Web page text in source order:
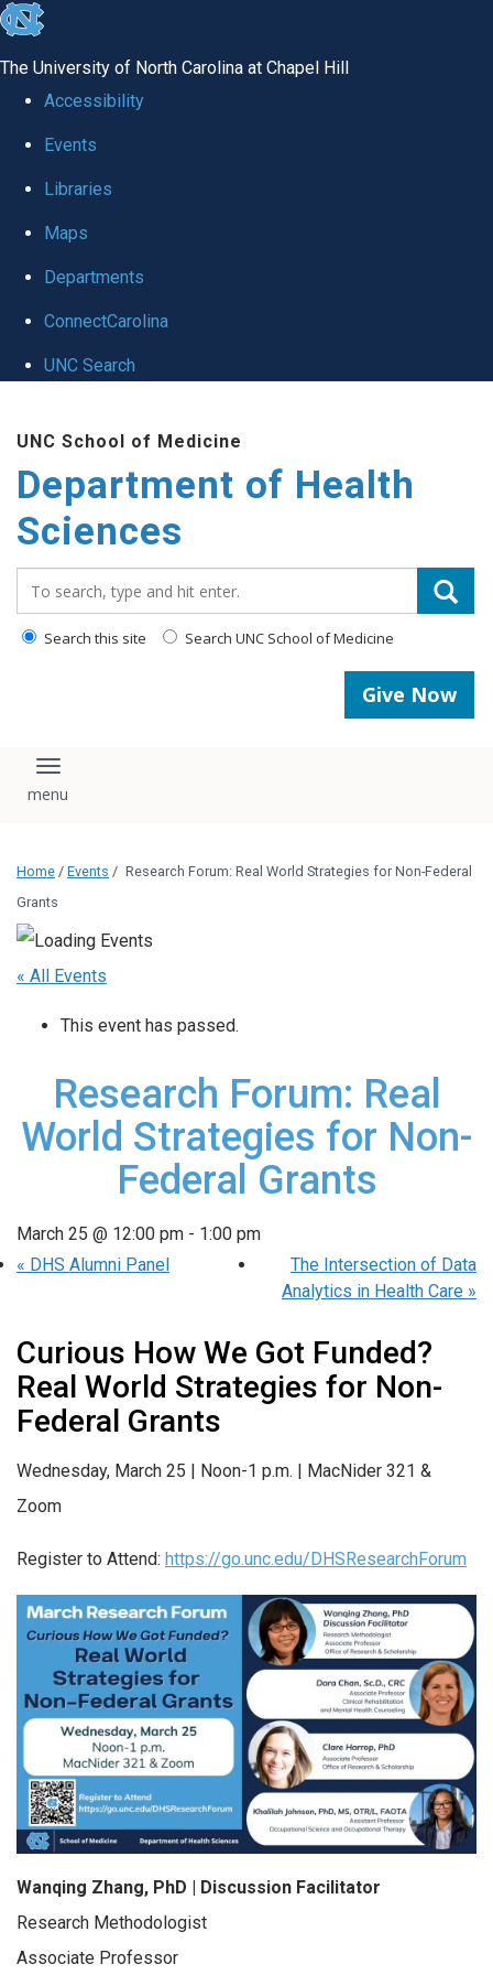
skip
global
The University of North Carolina at Chapel Hill
Accessibility
Events
Libraries
Maps
Departments
ConnectCarolina
UNC Search
main
content
UNC School of Medicine
Department of Health
Sciences
Search this site Search UNC School of Medicine
Give Now
Toggle navigation
Home / Events / Research Forum: Real World Strategies for Non-Federal
Grants
« All Events
This event has passed.
Research Forum: Real
World Strategies for Non-
Federal Grants
March 25 @ 12:00 pm - 1:00 pm
« DHS Alumni Panel
The Intersection of Data
Analytics in Health Care »
Curious How We Got Funded?
Real World Strategies for Non-
Federal Grants
Wednesday, March 25 | Noon-1 p.m. |
MacNider 321 &
Zoom
Register to Attend: https://go.unc.edu/DHSResearchForum
Wanqing Zhang, PhD |
Discussion Facilitator
Research Methodologist
Associate Professor